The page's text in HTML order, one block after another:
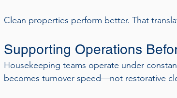
Clean properties perform better. That
Supporting Operations
Housekeeping teams operate under
becomes turnover speed—not restorative